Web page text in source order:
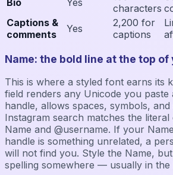
Bio
Yes
characters
Captions &
comments
Yes
2,200 for
captions
Name: the bold line at the top
This is where a styled font earns its
field renders any Unicode you paste
handle, allows spaces, symbols,
Instagram search matches the
Name and @username. If your
handle is something unrelated, a
will not find you. Style the Name,
spelling somewhere — usually in the